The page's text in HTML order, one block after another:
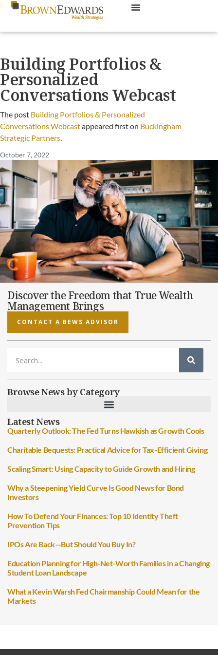
Building Portfolios &
Personalized
Conversations Webcast
The post Building Portfolios & Personalized
Conversations Webcastappeared first on Buckingham
Strategic Partners.
October 7, 2022
Discover the Freedom that True Wealth
Management Brings
CONTACT A BEWS ADVISOR
Browse News by Category
Latest News
Quarterly Outlook: The Fed Turns Hawkish as Growth Cools
Charitable Bequests: Practical Advice for Tax-Efficient Giving
Scaling Smart: Using Capacity to Guide Growth and Hiring
Why a Steepening Yield Curve Is Good News for Bond
Investors
How To Defend Your Finances: Top 10 Identity Theft
Prevention Tips
IPOs Are Back—But Should You Buy In?
Education Planning for High-Net-Worth Families in a Changing
Student Loan Landscape
What a Kevin Warsh Fed Chairmanship Could Mean for the
Markets